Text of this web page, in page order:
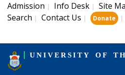
Admission | Info Desk | Site
Search | Contact Us | Donate |
UNIVERSITY OF